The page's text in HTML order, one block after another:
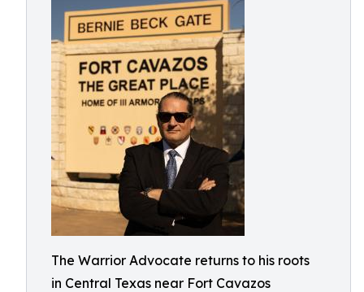
The Warrior Advocate returns to his roots
in Central Texas near Fort Cavazos